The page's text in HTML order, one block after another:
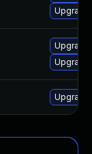
Upgrade
Upgrade